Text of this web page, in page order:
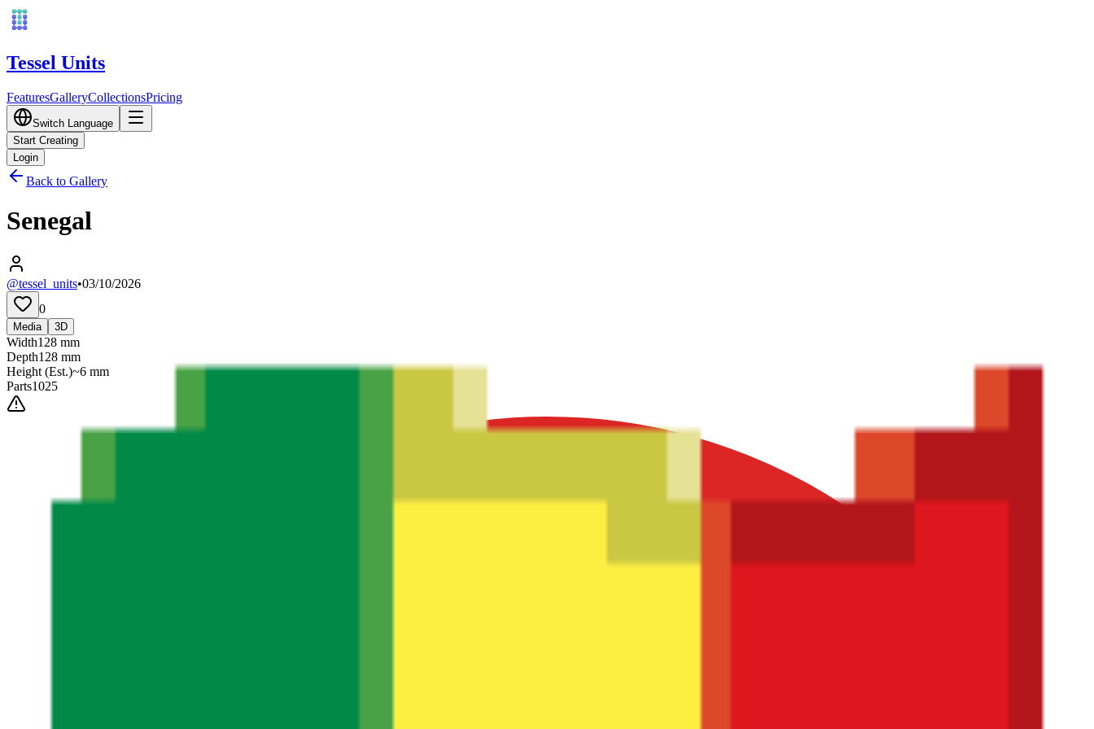
Tessel Units
FeaturesGalleryCollectionsPricing
Switch Language
Start Creating
Login
Back to Gallery
Senegal
@tessel_units•03/10/2026
0
Media 3D
Width128 mm
Depth128 mm
Height (Est.)~6 mm
Parts1025